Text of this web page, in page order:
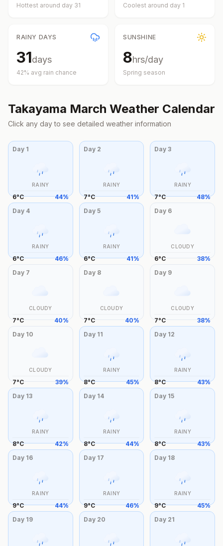
Hottest around day 31 Coolest around day 1
RAINY DAYS
31days
42% avg rain chance
SUNSHINE
8hrs/day
Spring season
Takayama March Weather Calendar
Click any day to see detailed weather information
Day 1
RAINY
6°C 44%
Day 2
RAINY
7°C 41%
Day3
RAINY
7°C 48%
Day 4
RAINY
6°C 46%
Day 5
RAINY
6°C 41%
Day 6
CLOUDY
6°C 38%
Day 7
CLOUDY
7°C 40%
Day 8
CLOUDY
7°C 40%
Day 9
CLOUDY
7°C 38%
Day 10
CLOUDY
7°C 39%
Day 11
RAINY
8°C 45%
Day 12
RAINY
8°C 43%
Day 13
RAINY
8°C 42%
Day 14
RAINY
8°C 44%
Day 15
RAINY
8°C 43%
Day 16
RAINY
9°C 44%
Day 17
RAINY
9°C 46%
Day 18
RAINY
9°C 45%
Day 19 Day 20 Day 21